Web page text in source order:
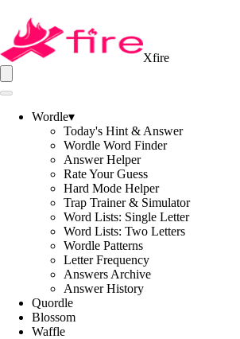
Xfire
Wordle▾
Today's Hint & Answer
Wordle Word Finder
Answer Helper
Rate Your Guess
Hard Mode Helper
Trap Trainer & Simulator
Word Lists: Single Letter
Word Lists: Two Letters
Wordle Patterns
Letter Frequency
Answers Archive
Answer History
Quordle
Blossom
Waffle